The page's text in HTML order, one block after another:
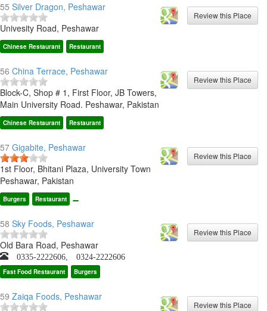
55 Silver Dragon, Peshawar
Univesity Road, Peshawar
Chinese Restaurant Restaurant
56 China Terrace, Peshawar
Block-C, Shop # 1, First Floor, JB Towers,
Main University Road. Peshawar, Pakistan
Chinese Restaurant Restaurant
57 Gigabite, Peshawar
1st Floor, Bhitani Plaza, University Town
Peshawar, Pakistan
Burgers Restaurant
58 Sky Foods, Peshawar
Old Bara Road, Peshawar
0335-2222606, 0324-2222606
Fast Food Restaurant Burgers
59 Zaiqa Foods, Peshawar